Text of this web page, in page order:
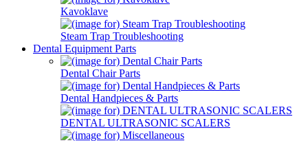
Kavoklave
Steam Trap Troubleshooting
Dental Equipment Parts
Dental Chair Parts
Dental Handpieces & Parts
DENTAL ULTRASONIC SCALERS